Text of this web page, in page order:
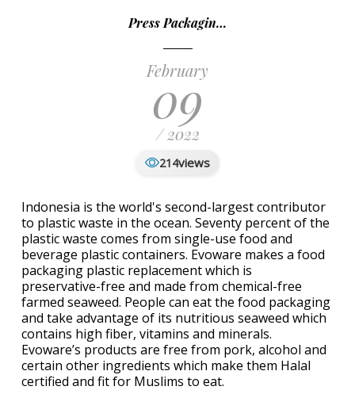
Press Packagin…
February
09
/ 2022
214views
Indonesia is the world's second-largest contributor
to plastic waste in the ocean. Seventy percent of the
plastic waste comes from single-use food and
beverage plastic containers. Evoware makes a food
packaging plastic replacement which is
preservative-free and made from chemical-free
farmed seaweed. People can eat the food packaging
and take advantage of its nutritious seaweed which
contains high fiber, vitamins and minerals.
Evoware’s products are free from pork, alcohol and
certain other ingredients which make them Halal
certified and fit for Muslims to eat.